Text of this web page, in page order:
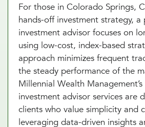
For those in Colorado Springs,
hands-off investment strategy, a
investment advisor focuses on
using low-cost, index-based
approach minimizes frequent
the steady performance of the
Millennial Wealth Management’s
investment advisor services are
clients who value simplicity and
leveraging data-driven insights